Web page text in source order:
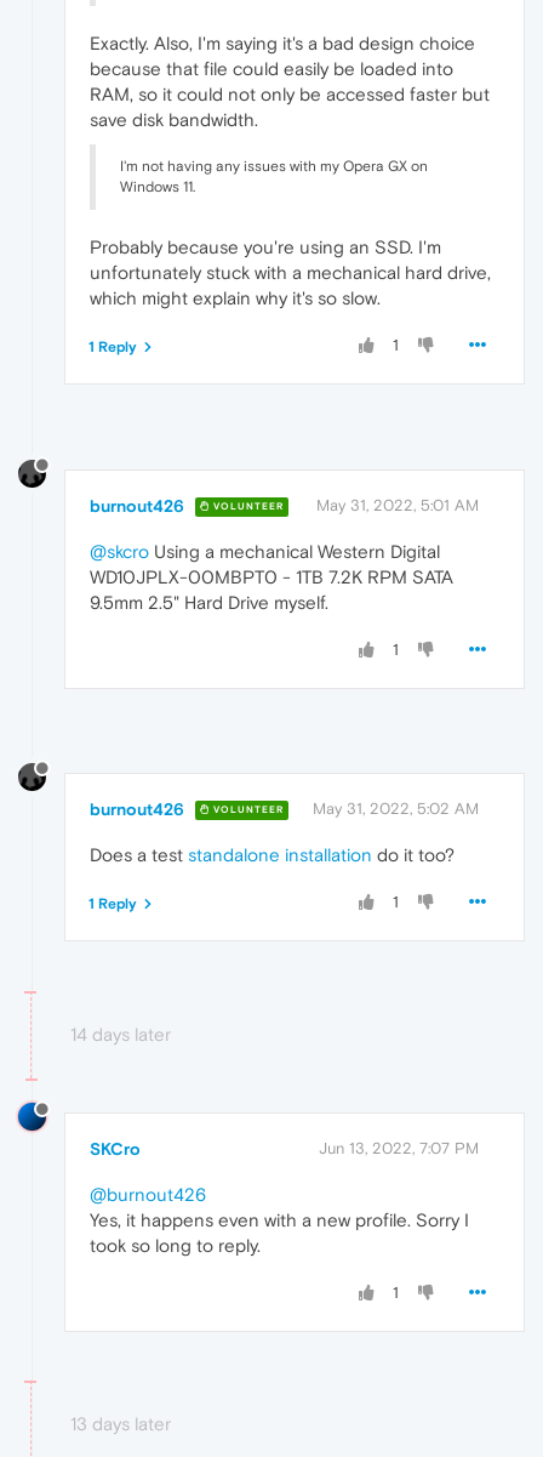
Exactly. Also, I'm saying it's a bad design choice
because that file could easily be loaded into
RAM, so it could not only be accessed faster but
save disk bandwidth.
I'm not having any issues with my Opera GX on
Windows 11.
Probably because you're using an SSD. I'm
unfortunately stuck with a mechanical hard drive,
which might explain why it's so slow.
1
1 Reply
burnout426 VOLUNTEER May 31, 2022, 5:01 AM
@skcro Using a mechanical Western Digital
WD10JPLX-00MBPT0 - 1TB 7.2K RPM SATA
9.5mm 2.5" Hard Drive myself.
1
burnout426 VOLUNTEER May 31, 2022, 5:02 AM
Does a test standalone installation do it too?
1
1 Reply
14 days later
SKCro Jun 13, 2022, 7:07 PM
@burnout426
Yes, it happens even with a new profile. Sorry I
took so long to reply.
1
13 days later